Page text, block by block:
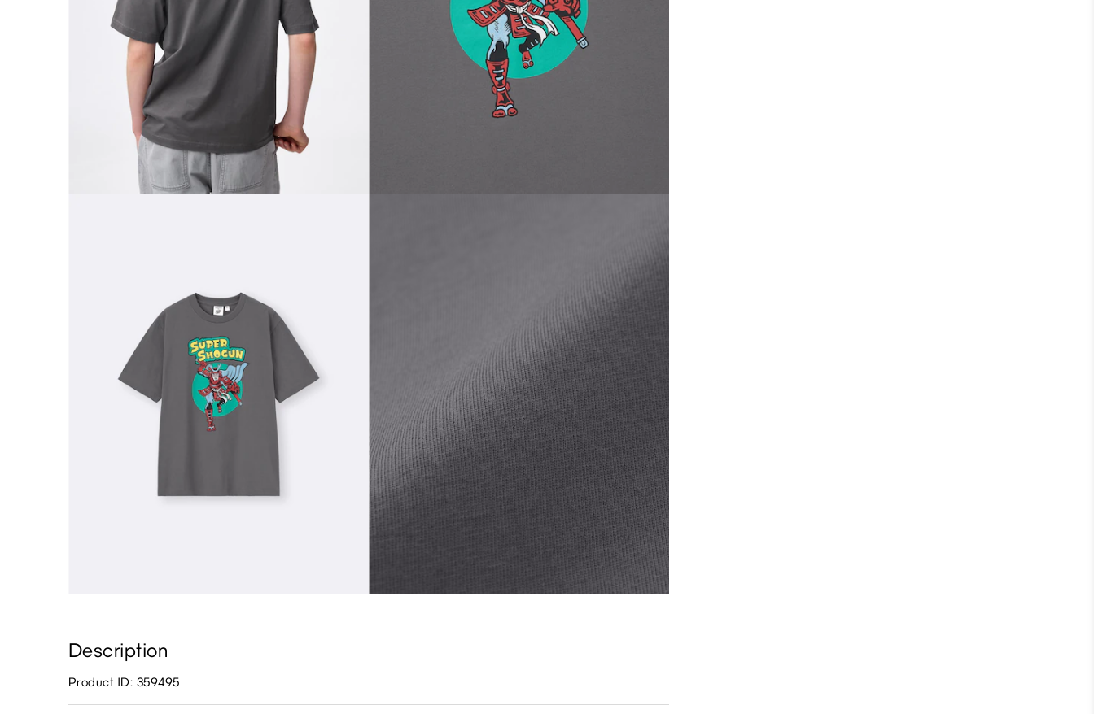
Description
Product ID: 359495